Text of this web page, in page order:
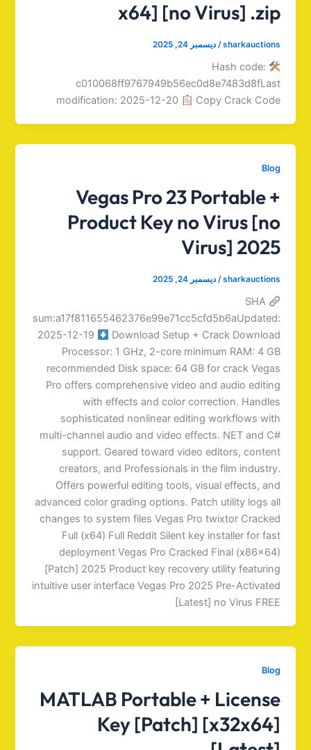
x64] [no Virus] .zip
sharkauctions
/ديسمبر 24, 2025
Hash code:
c010068ff9767949b56ec0d8e7483d8fLast
modification: 2025-12-20
Copy Crack Code
Blog
Vegas Pro 23 Portable +
Product Key no Virus [no
Virus] 2025
sharkauctions
/ديسمبر 24, 2025
SHA
sum:a17f811655462376e99e71cc5cfd5b6aUpdated:
2025-12-19
Download Setup + Crack Download
Processor: 1 GHz, 2-core minimum RAM: 4 GB
recommended Disk space: 64 GB for crack Vegas
Pro offers comprehensive video and audio editing
with effects and color correction. Handles
sophisticated nonlinear editing workflows with
multi-channel audio and video effects. NET and C#
support. Geared toward video editors, content
creators, and Professionals in the film industry.
Offers powerful editing tools, visual effects, and
advanced color grading options. Patch utility logs all
changes to system files Vegas Pro twixtor Cracked
Full (x64) Full Reddit Silent key installer for fast
deployment Vegas Pro Cracked Final (x86x64)
[Patch] 2025 Product key recovery utility featuring
intuitive user interface Vegas Pro 2025 Pre-Activated
[Latest] no Virus FREE
Blog
MATLAB Portable + License
Key [Patch] [x32x64]